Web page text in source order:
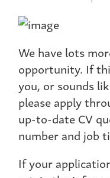
We have lots
opportunity. If
you, or sounds
please apply
up-to-date CV
number and job
If your